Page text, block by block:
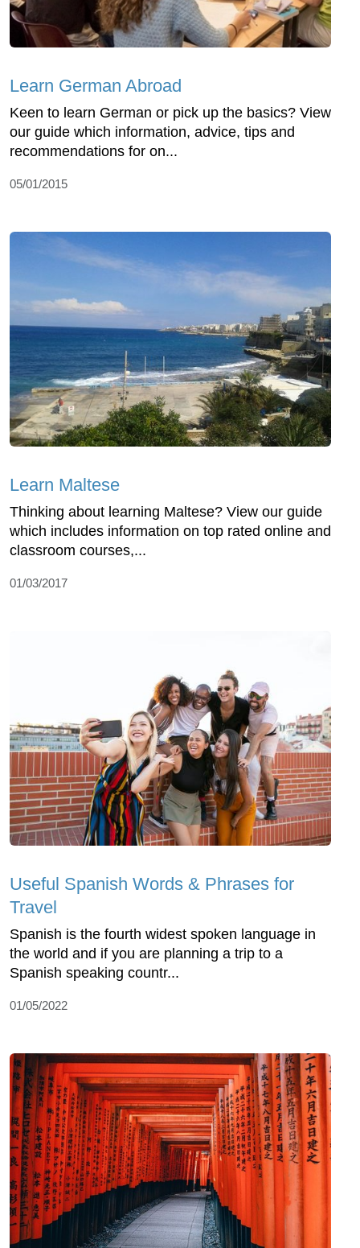
Learn German Abroad
Keen to learn German or pick up the basics? View
our guide which information, advice, tips and
recommendations for on...
05/01/2015
Learn Maltese
Thinking about learning Maltese? View our guide
which includes information on top rated online and
classroom courses,...
01/03/2017
Useful Spanish Words & Phrases for
Travel
Spanish is the fourth widest spoken language in
the world and if you are planning a trip to a
Spanish speaking countr...
01/05/2022